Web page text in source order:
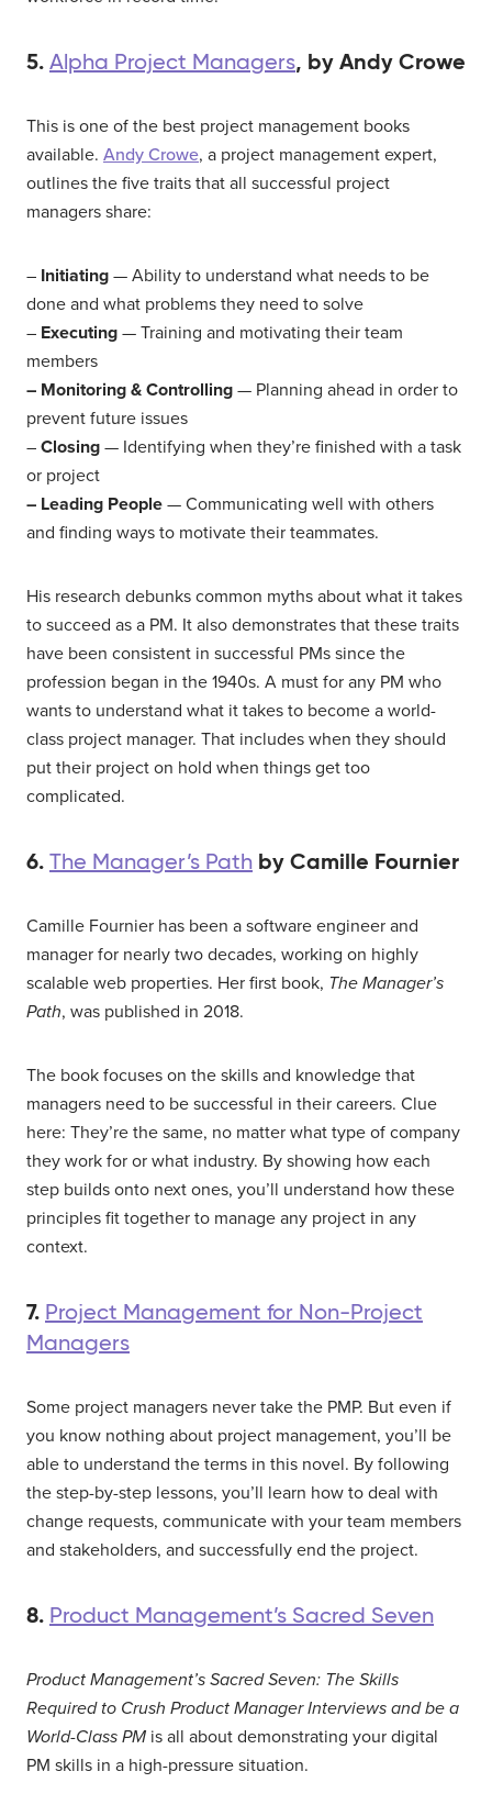
5. Alpha Project Managers, by Andy Crowe
This is one of the best project management books
available. Andy Crowe, a project management expert,
outlines the five traits that all successful project
managers share:
– Initiating — Ability to understand what needs to be
done and what problems they need to solve
– Executing — Training and motivating their team
members
– Monitoring & Controlling — Planning ahead in order to
prevent future issues
– Closing — Identifying when they’re finished with a task
or project
– Leading People — Communicating well with others
and finding ways to motivate their teammates.
His research debunks common myths about what it takes
to succeed as a PM. It also demonstrates that these traits
have been consistent in successful PMs since the
profession began in the 1940s. A must for any PM who
wants to understand what it takes to become a world-
class project manager. That includes when they should
put their project on hold when things get too
complicated.
6. The Manager’s Path by Camille Fournier
Camille Fournier has been a software engineer and
manager for nearly two decades, working on highly
scalable web properties. Her first book, The Manager’s
Path, was published in 2018.
The book focuses on the skills and knowledge that
managers need to be successful in their careers. Clue
here: They’re the same, no matter what type of company
they work for or what industry. By showing how each
step builds onto next ones, you’ll understand how these
principles fit together to manage any project in any
context.
7. Project Management for Non-Project
Managers
Some project managers never take the PMP. But even if
you know nothing about project management, you’ll be
able to understand the terms in this novel. By following
the step-by-step lessons, you’ll learn how to deal with
change requests, communicate with your team members
and stakeholders, and successfully end the project.
8. Product Management’s Sacred Seven
Product Management’s Sacred Seven: The Skills
Required to Crush Product Manager Interviews and be a
World-Class PM is all about demonstrating your digital
PM skills in a high-pressure situation.